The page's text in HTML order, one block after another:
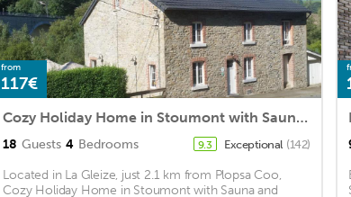
from
117€
Cozy Holiday Home in Stoumont with Sauna and Jacuzzi
18 Guests 4 Bedrooms 9.3 Exceptional (142)
Located in La Gleize, just 2.1 km from Plopsa Coo,
Cozy Holiday Home in Stoumont with Sauna and